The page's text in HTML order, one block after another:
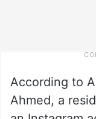
According to
Ahmed, a